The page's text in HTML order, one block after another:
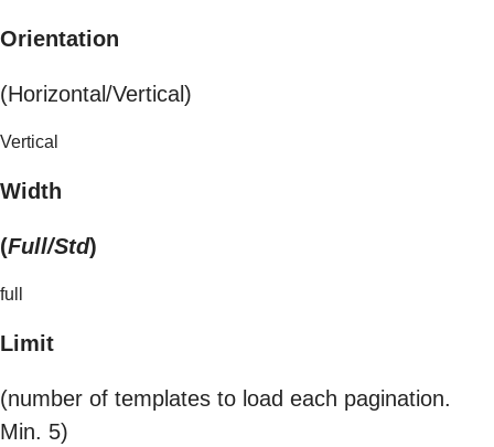
Orientation
(Horizontal/Vertical)
Vertical
Width
(Full/Std)
full
Limit
(number of templates to load each pagination.
Min. 5)